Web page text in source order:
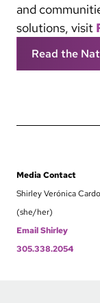
and
solutions, visit
Read the
Media Contact
Shirley Verónica
(she/her)
Email Shirley
305.338.2054